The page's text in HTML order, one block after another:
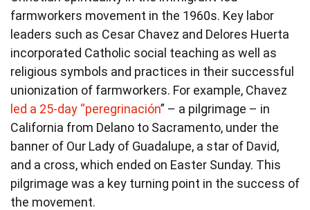
farmworkers movement in the 1960s. Key labor
leaders such as Cesar Chavez and Delores Huerta
incorporated Catholic social teaching as well as
religious symbols and practices in their successful
unionization of farmworkers. For example, Chavez
led a 25-day “peregrinación” – a pilgrimage – in
California from Delano to Sacramento, under the
banner of Our Lady of Guadalupe, a star of David,
and a cross, which ended on Easter Sunday. This
pilgrimage was a key turning point in the success of
the movement.